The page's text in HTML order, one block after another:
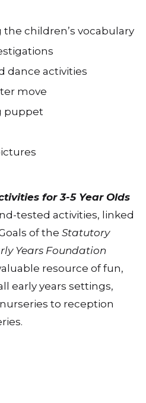
the children’s vocabulary
dance activities
move
puppet
for 3-5 Year Olds
tested activities, linked
of the Statutory
Years Foundation
resource of fun,
early years settings,
to reception